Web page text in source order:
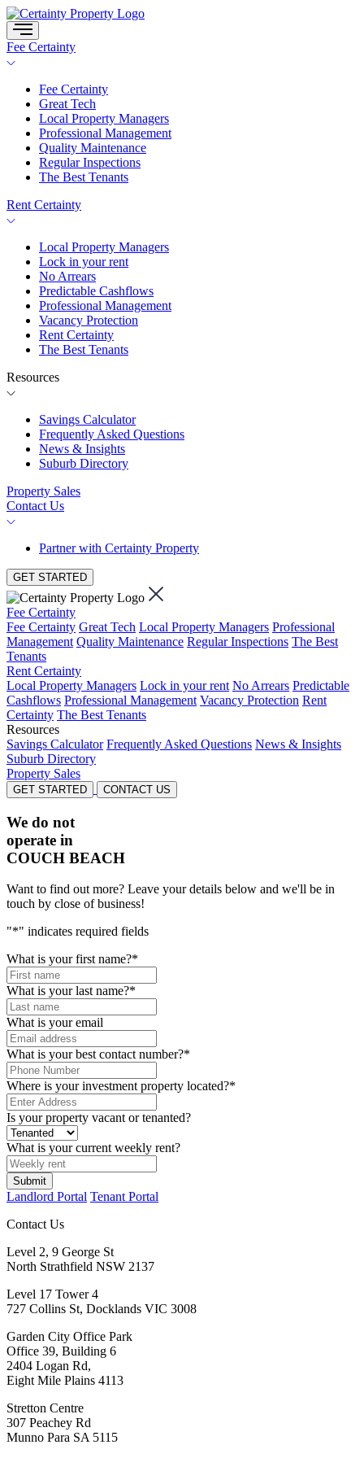
Skip
to
content
Fee Certainty
Fee Certainty
Great Tech
Local Property Managers
Professional Management
Quality Maintenance
Regular Inspections
The Best Tenants
Rent Certainty
Local Property Managers
Lock in your rent
No Arrears
Predictable Cashflows
Professional Management
Vacancy Protection
Rent Certainty
The Best Tenants
Resources
Savings Calculator
Frequently Asked Questions
News & Insights
Suburb Directory
Property Sales
Contact Us
Partner with Certainty Property
GET STARTED
Fee Certainty
Fee Certainty Great Tech Local Property Managers Professional
Management Quality Maintenance Regular Inspections The Best
Tenants
Rent Certainty
Local Property Managers Lock in your rent No Arrears Predictable
Cashflows Professional Management Vacancy Protection Rent
Certainty The Best Tenants
Resources
Savings Calculator Frequently Asked Questions News & Insights
Suburb Directory
Property Sales
GET STARTED CONTACT US
We do not
operate in
COUCH BEACH
Want to find out more? Leave your details below and we'll be in
touch by close of business!
"*" indicates required fields
What is your first name?*
What is your last name?*
What is your email
What is your best contact number?*
Where is your investment property located?*
Is your property vacant or tenanted?
What is your current weekly rent?
Submit
Landlord Portal Tenant Portal
Contact Us
Level 2, 9 George St
North Strathfield NSW 2137
Level 17 Tower 4
727 Collins St, Docklands VIC 3008
Garden City Office Park
Office 39, Building 6
2404 Logan Rd,
Eight Mile Plains 4113
Stretton Centre
307 Peachey Rd
Munno Para SA 5115